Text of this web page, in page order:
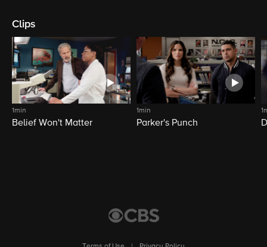
Clips
1min
Belief Won't Matter
1min
Parker's Punch